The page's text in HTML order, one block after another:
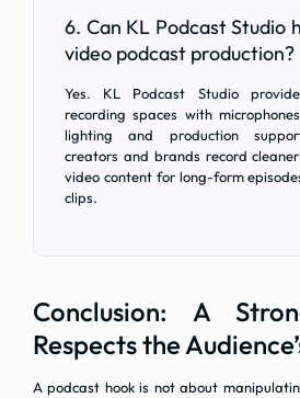
6. Can KL Podcast Studio
video podcast production?
Yes. KL Podcast Studio
recording spaces with
lighting and production
creators and brands record
video content for long-form
clips.
Conclusion: A
Respects the
A podcast hook is not about